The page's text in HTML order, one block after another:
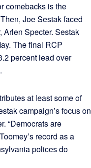
comebacks is the
Joe Sestak faced
Arlen Specter. Sestak
The final RCP
percent lead over
at least some of
campaign’s focus on
“Democrats are
record as a
polices do